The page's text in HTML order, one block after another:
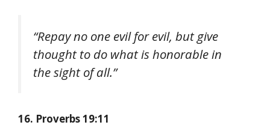
“Repay no one evil for evil, but give
thought to do what is honorable in
the sight of all.”
16. Proverbs 19:11